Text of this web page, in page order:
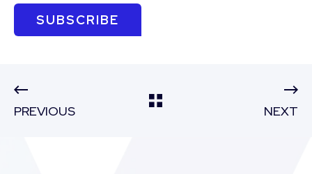
SUBSCRIBE
PREVIOUS NEXT